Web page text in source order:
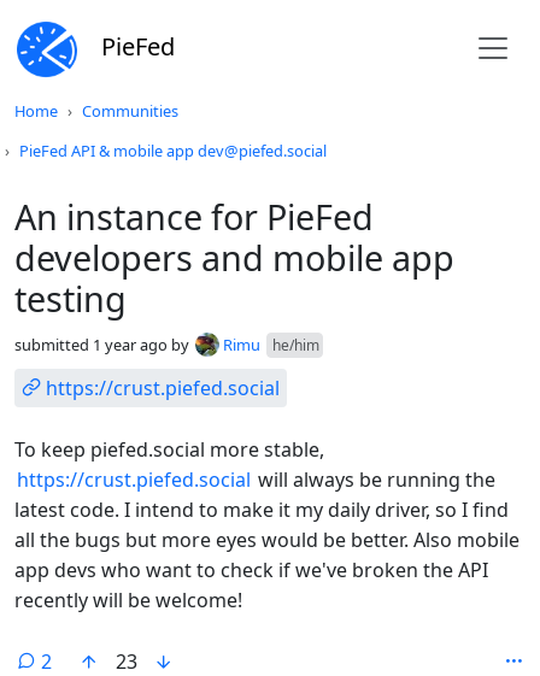
PieFed
Home
Communities
PieFed API & mobile app dev@piefed.social
An instance for PieFed
developers and mobile app
testing
submitted 1 year ago by Rimu he/him
https://crust.piefed.social
To keep piefed.social more stable,
https://crust.piefed.social will always be running the
latest code. I intend to make it my daily driver, so I find
all the bugs but more eyes would be better. Also mobile
app devs who want to check if we've broken the API
recently will be welcome!
2
23
Do not click this